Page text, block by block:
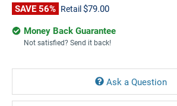
SAVE 56% Retail $79.00
Money Back Guarantee
Not satisfied? Send it back!
Current
Ask a Question